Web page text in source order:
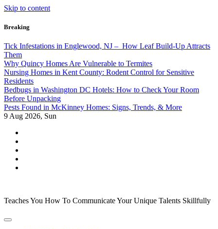
Skip to content
Breaking
Tick Infestations in Englewood, NJ – How Leaf Build-Up Attracts
Them
Why Quincy Homes Are Vulnerable to Termites
Nursing Homes in Kent County: Rodent Control for Sensitive
Residents
Bedbugs in Washington DC Hotels: How to Check Your Room
Before Unpacking
Pests Found in McKinney Homes: Signs, Trends, & More
9 Aug 2026, Sun
Teaches You How To Communicate Your Unique Talents Skillfully